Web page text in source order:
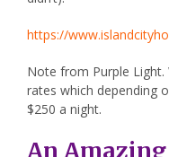
https://
Note from Purple Light.
rates which depending
$250 a night.
An